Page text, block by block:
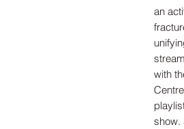
an
with
show.